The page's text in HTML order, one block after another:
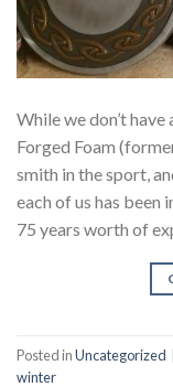
While we don’t
Forged Foam
smith in the sport,
each of us has been
75 years worth of
Posted inUncategorized
winter